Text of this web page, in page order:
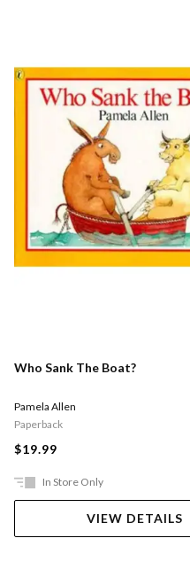
Who Sank The Boat?
Pamela Allen
Paperback
$19.99
In Store Only
VIEW DETAILS